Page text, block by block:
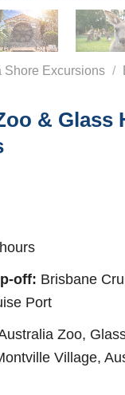
Shore Excursions /
& Glass
off: Brisbane
Port
Zoo,
Village,